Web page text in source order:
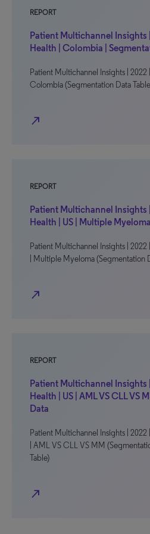
REPORT
Patient Multichannel Insights
Health | Colombia |
Patient Multichannel Insights | 2022
Colombia (Segmentation Data
north_east
REPORT
Patient Multichannel Insights
Health | US | Multiple
Patient Multichannel Insights |
| Multiple Myeloma (Segmentation
north_east
REPORT
Patient Multichannel Insights
Health | US | AML VS CLL VS
Data
Patient Multichannel Insights |
| AML VS CLL VS MM
Table)
north_east